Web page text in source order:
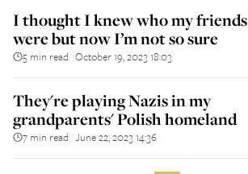
I thought I knew who my friends
were but now I’m not so sure
5 min read October 19, 2023 18:03
They're playing Nazis in my
grandparents' Polish homeland
7 min read June 22, 2023 14:36